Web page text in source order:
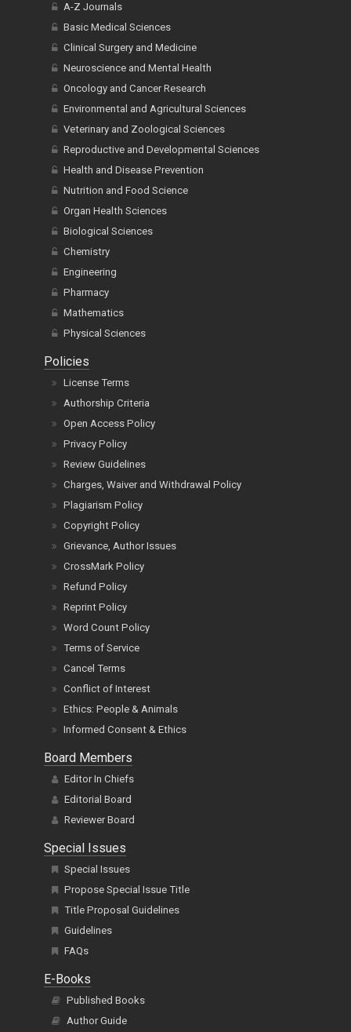
A-Z Journals
Basic Medical Sciences
Clinical Surgery and Medicine
Neuroscience and Mental Health
Oncology and Cancer Research
Environmental and Agricultural Sciences
Veterinary and Zoological Sciences
Reproductive and Developmental Sciences
Health and Disease Prevention
Nutrition and Food Science
Organ Health Sciences
Biological Sciences
Chemistry
Engineering
Pharmacy
Mathematics
Physical Sciences
Policies
License Terms
Authorship Criteria
Open Access Policy
Privacy Policy
Review Guidelines
Charges, Waiver and Withdrawal Policy
Plagiarism Policy
Copyright Policy
Grievance, Author Issues
CrossMark Policy
Refund Policy
Reprint Policy
Word Count Policy
Terms of Service
Cancel Terms
Conflict of Interest
Ethics: People & Animals
Informed Consent & Ethics
Board Members
Editor In Chiefs
Editorial Board
Reviewer Board
Special Issues
Special Issues
Propose Special Issue Title
Title Proposal Guidelines
Guidelines
FAQs
E-Books
Published Books
Author Guide